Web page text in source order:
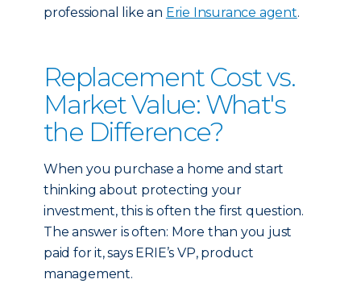
professional like an Erie Insurance agent.
Replacement Cost vs.
Market Value: What's
the Difference?
When you purchase a home and start
thinking about protecting your
investment, this is often the first question.
The answer is often: More than you just
paid for it, says ERIE’s VP, product
management.